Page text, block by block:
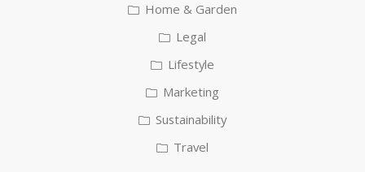
Home & Garden
Legal
Lifestyle
Marketing
Sustainability
Travel